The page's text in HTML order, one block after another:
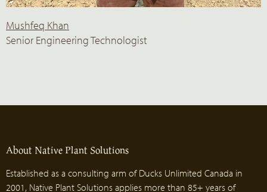
Mushfeq Khan
Senior Engineering Technologist
About Native Plant Solutions
Established as a consulting arm of Ducks Unlimited Canada in
2001, Native Plant Solutions applies more than 85+ years of